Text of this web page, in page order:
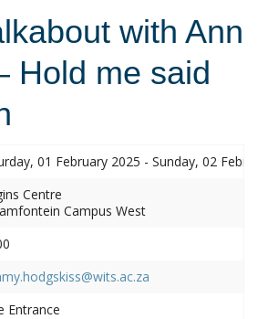
with Ann
Hold me said
01 February 2025 - Sunday, 02
Centre
Campus West
Entrance